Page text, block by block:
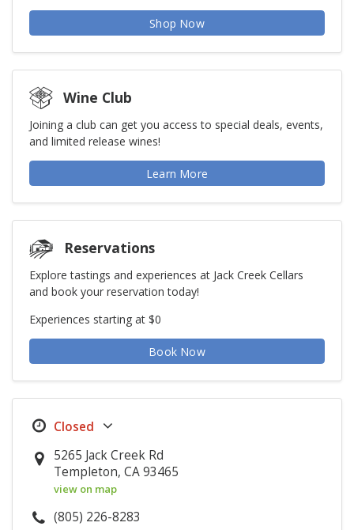
Shop Now
Wine Club
Joining a club can get you access to special deals, events,
and limited release wines!
Learn More
Reservations
Explore tastings and experiences at Jack Creek Cellars
and book your reservation today!
Experiences starting at $0
Book Now
5265 Jack Creek Rd
Templeton, CA 93465
view on map
(805) 226-8283